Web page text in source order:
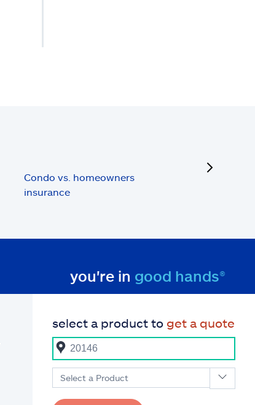
Condo vs. homeowners
insurance
next
you're in good hands®
select a product to get a quote
Select a Product